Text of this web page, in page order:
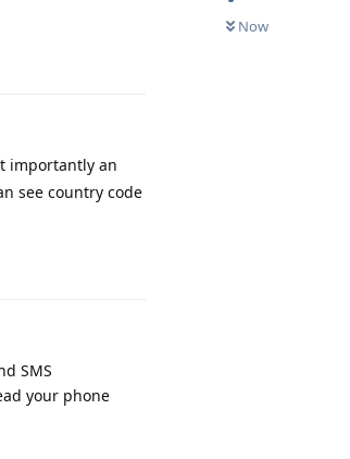
Now
importantly an
see country code
SMS
your phone